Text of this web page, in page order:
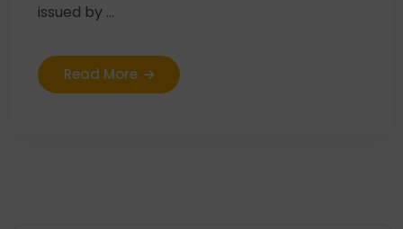
issued by ...
Read More